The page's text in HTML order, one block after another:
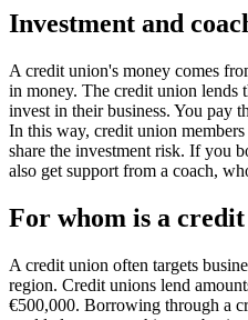
Investment and
A credit union's money comes
in money. The credit union lends
invest in their business. You pay
In this way, credit union
share the investment risk. If you
also get support from a coach,
For whom is a
A credit union often targets
region. Credit unions lend
€500,000. Borrowing through a